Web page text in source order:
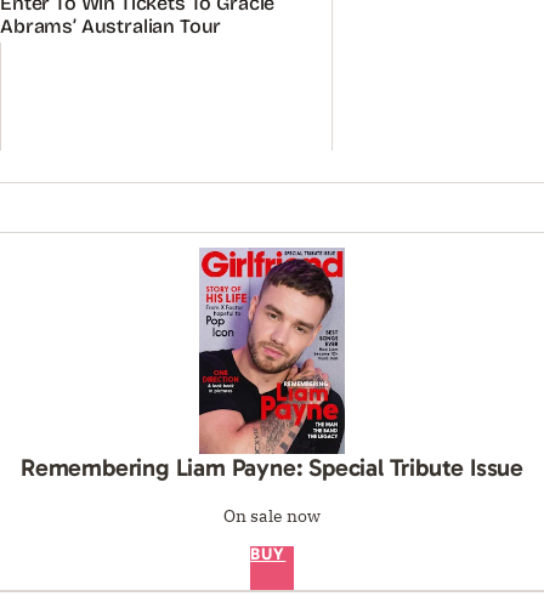
Abrams’ Australian Tour
Remembering Liam Payne: Special Tribute Issue
On sale now
BUY